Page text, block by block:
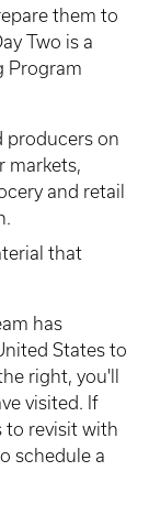
them to
Two is a
Program
producers on
markets,
and retail
that
has
States to
right, you'll
visited. If
to revisit with
schedule a